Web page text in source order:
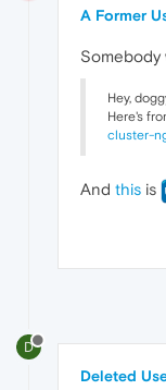
A Former
Somebody
Hey,
Here's
cluster-
And this is
D
Deleted